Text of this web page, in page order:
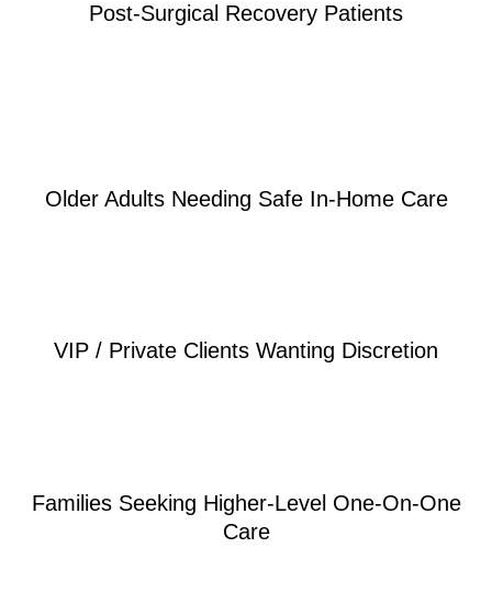
Post-Surgical Recovery Patients
Older Adults Needing Safe In-Home Care
VIP / Private Clients Wanting Discretion
Families Seeking Higher-Level One-On-One
Care